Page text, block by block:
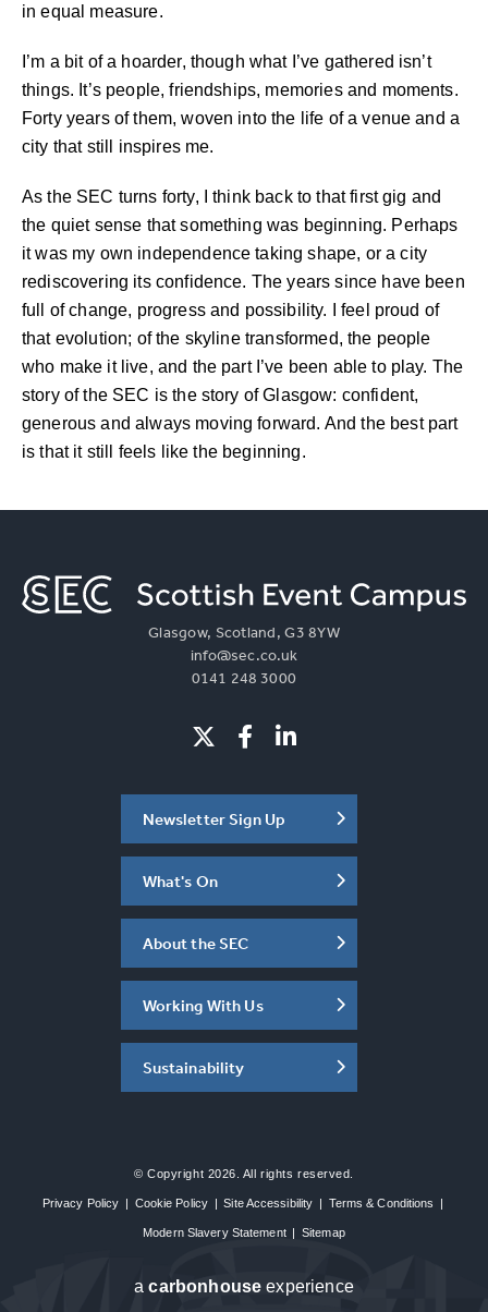
in equal measure.
I’m a bit of a hoarder, though what I’ve gathered isn’t
things. It’s people, friendships, memories and moments.
Forty years of them, woven into the life of a venue and a
city that still inspires me.
As the SEC turns forty, I think back to that first gig and
the quiet sense that something was beginning. Perhaps
it was my own independence taking shape, or a city
rediscovering its confidence. The years since have been
full of change, progress and possibility. I feel proud of
that evolution; of the skyline transformed, the people
who make it live, and the part I’ve been able to play. The
story of the SEC is the story of Glasgow: confident,
generous and always moving forward. And the best part
is that it still feels like the beginning.
Glasgow, Scotland, G3 8YW
info@sec.co.uk
0141 248 3000
Newsletter Sign Up
What's On
About the SEC
Working With Us
Sustainability
© Copyright 2026. All rights reserved.
Privacy Policy | Cookie Policy | Site Accessibility | Terms & Conditions |
Modern Slavery Statement | Sitemap
acarbon house experience